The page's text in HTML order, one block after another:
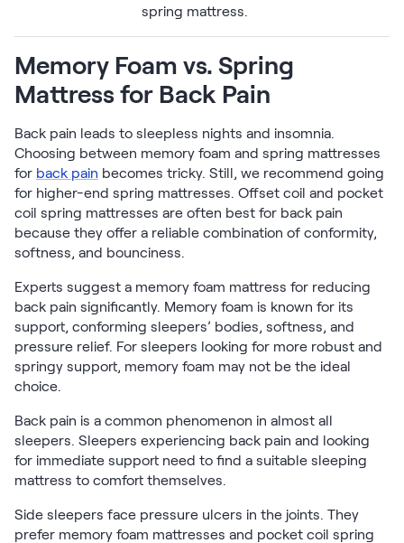
spring mattress.
Memory Foam vs. Spring
Mattress for Back Pain
Back pain leads to sleepless nights and insomnia.
Choosing between memory foam and spring mattresses
for back pain becomes tricky. Still, we recommend going
for higher-end spring mattresses. Offset coil and pocket
coil spring mattresses are often best for back pain
because they offer a reliable combination of conformity,
softness, and bounciness.
Experts suggest a memory foam mattress for reducing
back pain significantly. Memory foam is known for its
support, conforming sleepers’ bodies, softness, and
pressure relief. For sleepers looking for more robust and
springy support, memory foam may not be the ideal
choice.
Back pain is a common phenomenon in almost all
sleepers. Sleepers experiencing back pain and looking
for immediate support need to find a suitable sleeping
mattress to comfort themselves.
Side sleepers face pressure ulcers in the joints. They
prefer memory foam mattresses and pocket coil spring